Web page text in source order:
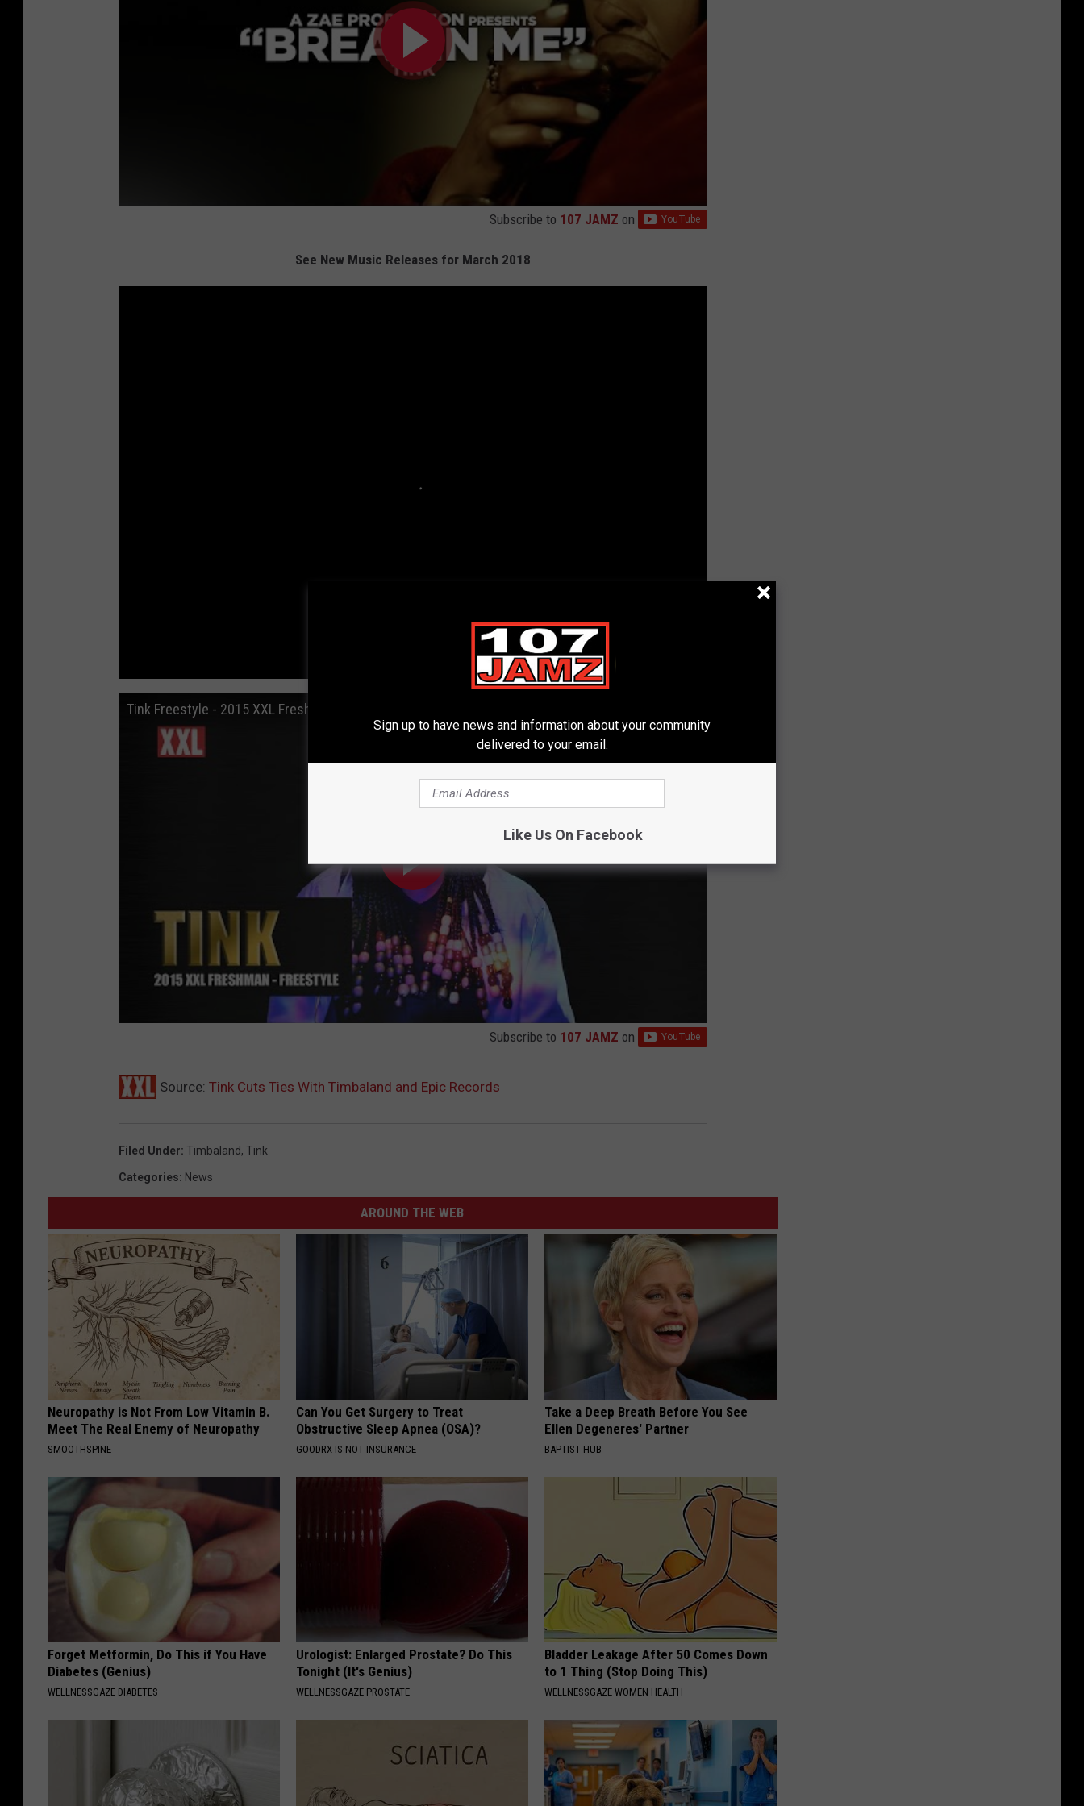
Subscribe to 107 JAMZ on
See New Music Releases for March 2018
Tink Freestyle - 2015 XXL Freshman
Subscribe to 107 JAMZ on
Source: Tink Cuts Ties With Timbaland and Epic Records
Filed Under: Timbaland, Tink
Categories: News
AROUND THE WEB
Neuropathy is Not From Low Vitamin B.
Meet The Real Enemy of Neuropathy
SMOOTHSPINE
Can You Get Surgery to Treat
Obstructive Sleep Apnea (OSA)?
GOODRX IS NOT INSURANCE
Take a Deep Breath Before You See
Ellen Degeneres' Partner
BAPTIST HUB
Forget Metformin, Do This if You Have
Diabetes (Genius)
WELLNESSGAZE DIABETES
Urologist: Enlarged Prostate? Do This
Tonight (It's Genius)
WELLNESSGAZE PROSTATE
Bladder Leakage After 50 Comes Down
to 1 Thing (Stop Doing This)
WELLNESSGAZE WOMEN HEALTH
Sign up to have news and information about your community
delivered to your email.
Like Us On Facebook